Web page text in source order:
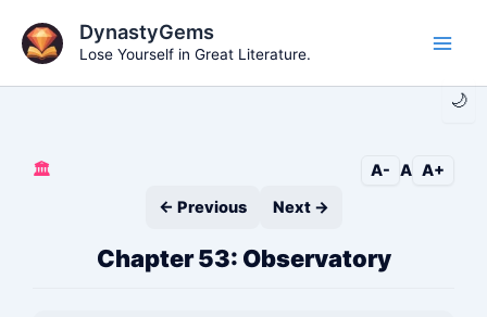
content
🌙
DynastyGems
Lose Yourself in Great Literature.
🏛️ A- A A+
← Previous
Next →
Chapter 53: Observatory